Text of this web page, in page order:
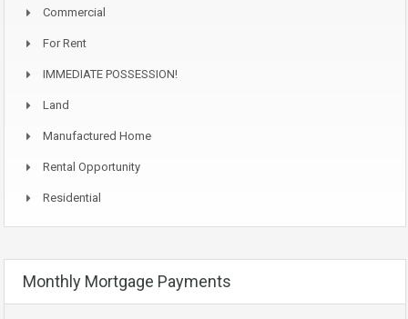
Commercial
For Rent
IMMEDIATE POSSESSION!
Land
Manufactured Home
Rental Opportunity
Residential
Monthly Mortgage Payments